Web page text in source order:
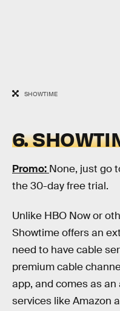
SHOWTIME
6.
Promo: None, just go
the 30-day free trial.
Unlike HBO Now or
Showtime offers an
need to have cable
premium cable
app, and comes as
services like Amazon